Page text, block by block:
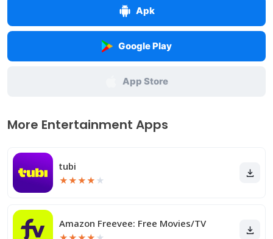
Apk
Google Play
App Store
More Entertainment Apps
tubi
★★★★ ★
Amazon Freevee: Free Movies/TV